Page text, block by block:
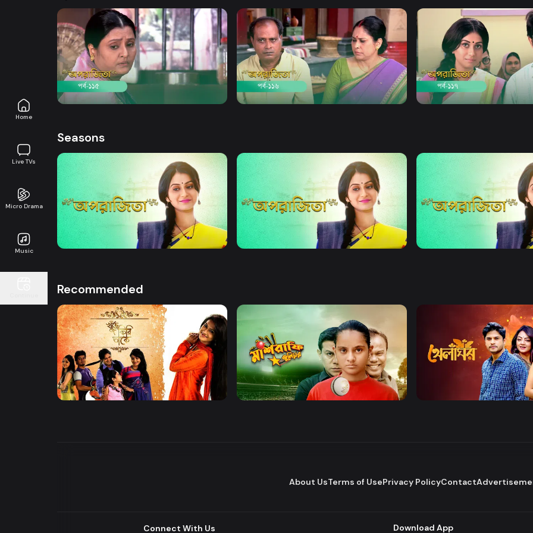
Home
Live TVs
Micro Drama
Music
Watch Now
Aparajita | Episode 115
Drama 21m
Watch Now
Aparajita | Episode 116
Drama 21m
Watch Now
Aparajita | Episode 117
Drama 21m
Seasons
Watch Now
Aparajita | EP 01 TO EP 20
Watch Now
Aparajita | EP 21 TO EP 40
Watch Now
Aparajita | EP 41 TO EP 60
Recommended
Watch Now
Khuje Firi Takey
Drama
Watch Now
Mashrafe Junior
Drama Series
Watch Now
About UsTerms of UsePrivacy PolicyContact
Connect With Us Download App